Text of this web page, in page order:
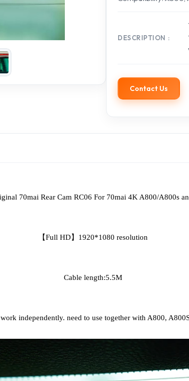
DESCRIPTION
Contact Us
Original 70mai Rear Cam RC06 For 70mai 4K A800/
【Full HD】1920*1080 resolution
Cable length:5.5M
independently. need to use together with A800,